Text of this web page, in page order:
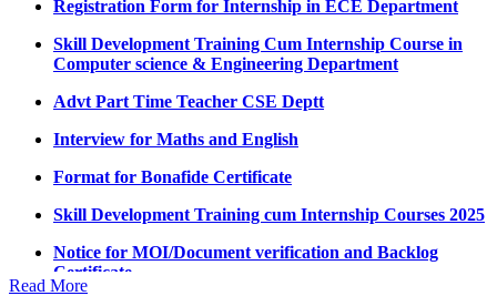
Decision of UMC Committee held on 15.7.2026
Decision of UMC Committee held on 14.7.2026
Datesheet for Ph.D Coursework
UMC meeting on 15 July 2026
UMC meeting on 14 July 2026
Fee Notice July 2026
Decision of UMC Meeting held on 6.7.2026
UMC Meeting on 6.7.2026
Skill Development Training Cum Internship Course in
Computer science & Engineering Department
Advt Part Time Teacher CSE Deptt
Interview for Maths and English
Format for Bonafide Certificate
Skill Development Training cum Internship Courses 2025
Notice for MOI/Document verification and Backlog
Certificate
Notification Mental Health Awareness Cell & Helpline
Read More